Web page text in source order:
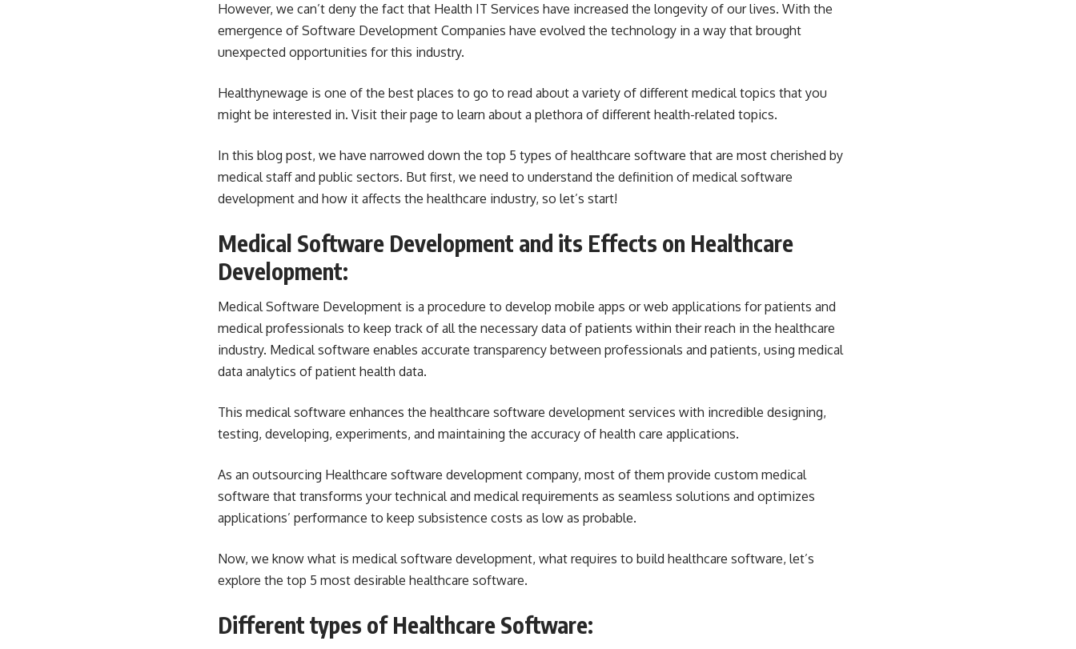
However, we can’t deny the fact that Health IT Services have increased the longevity of our lives. With the
emergence of Software Development Companies have evolved the technology in a way that brought
unexpected opportunities for this industry.
Healthynewage is one of the best places to go to read about a variety of different medical topics that you
might be interested in. Visit their page to learn about a plethora of different health-related topics.
In this blog post, we have narrowed down the top 5 types of healthcare software that are most cherished by
medical staff and public sectors. But first, we need to understand the definition of medical software
development and how it affects the healthcare industry, so let’s start!
Medical Software Development and its Effects on Healthcare
Development:
Medical Software Development is a procedure to develop mobile apps or web applications for patients and
medical professionals to keep track of all the necessary data of patients within their reach in the healthcare
industry. Medical software enables accurate transparency between professionals and patients, using medical
data analytics of patient health data.
This medical software enhances the healthcare software development services with incredible designing,
testing, developing, experiments, and maintaining the accuracy of health care applications.
As an outsourcing Healthcare software development company, most of them provide custom medical
software that transforms your technical and medical requirements as seamless solutions and optimizes
applications’ performance to keep subsistence costs as low as probable.
Now, we know what is medical software development, what requires to build healthcare software, let’s
explore the top 5 most desirable healthcare software.
Different types of Healthcare Software: